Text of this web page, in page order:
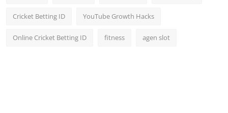
Cricket Betting ID YouTube Growth Hacks
Online Cricket Betting ID fitness agen slot